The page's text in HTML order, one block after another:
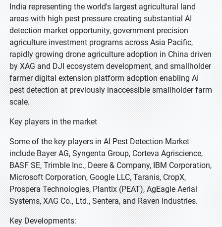
India representing the world's largest agricultural land
areas with high pest pressure creating substantial AI
detection market opportunity, government precision
agriculture investment programs across Asia Pacific,
rapidly growing drone agriculture adoption in China driven
by XAG and DJI ecosystem development, and smallholder
farmer digital extension platform adoption enabling AI
pest detection at previously inaccessible smallholder farm
scale.
Key players in the market
Some of the key players in AI Pest Detection Market
include Bayer AG, Syngenta Group, Corteva Agriscience,
BASF SE, Trimble Inc., Deere & Company, IBM Corporation,
Microsoft Corporation, Google LLC, Taranis, CropX,
Prospera Technologies, Plantix (PEAT), AgEagle Aerial
Systems, XAG Co., Ltd., Sentera, and Raven Industries.
Key Developments: